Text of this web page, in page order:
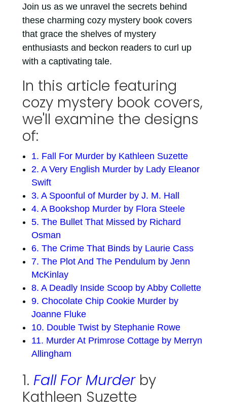
Join us as we unravel the secrets behind
these charming cozy mystery book covers
that grace the shelves of mystery
enthusiasts and beckon readers to curl up
with a captivating tale.
In this article featuring
cozy mystery book covers,
we'll examine the designs
of:
1. Fall For Murder by Kathleen Suzette
2. A Very English Murder by Lady Eleanor
Swift
3. A Spoonful of Murder by J. M. Hall
4. A Bookshop Murder by Flora Steele
5. The Bullet That Missed by Richard
Osman
6. The Crime That Binds by Laurie Cass
7. The Plot And The Pendulum by Jenn
McKinlay
8. A Deadly Inside Scoop by Abby Collette
9. Chocolate Chip Cookie Murder by
Joanne Fluke
10. Double Twist by Stephanie Rowe
11. Murder At Primrose Cottage by Merryn
Allingham
1. Fall For Murderby
Kathleen Suzette